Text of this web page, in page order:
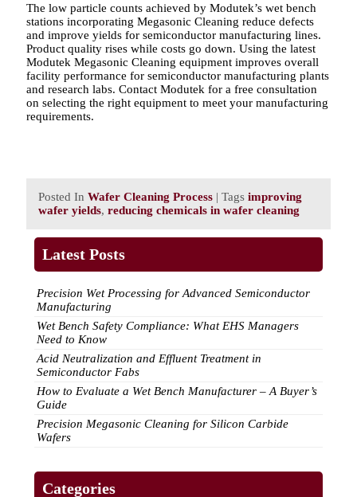
The low particle counts achieved by Modutek’s wet bench
stations incorporating Megasonic Cleaning reduce defects
and improve yields for semiconductor manufacturing lines.
Product quality rises while costs go down. Using the latest
Modutek Megasonic Cleaning equipment improves overall
facility performance for semiconductor manufacturing plants
and research labs. Contact Modutek for a free consultation
on selecting the right equipment to meet your manufacturing
requirements.
Posted In Wafer Cleaning Process | Tags improving
wafer yields, reducing chemicals in wafer cleaning
Latest Posts
Precision Wet Processing for Advanced Semiconductor
Manufacturing
Wet Bench Safety Compliance: What EHS Managers
Need to Know
Acid Neutralization and Effluent Treatment in
Semiconductor Fabs
How to Evaluate a Wet Bench Manufacturer – A Buyer’s
Guide
Precision Megasonic Cleaning for Silicon Carbide
Wafers
Categories